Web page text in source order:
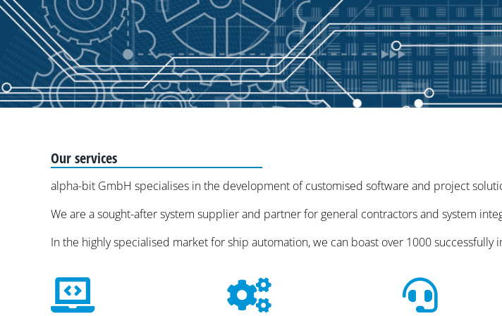
Our services
alpha-bit GmbH specialises in the development of customised software and project
We are a sought-after system supplier and partner for general contractors and system
In the highly specialised market for ship automation, we can boast over 1000